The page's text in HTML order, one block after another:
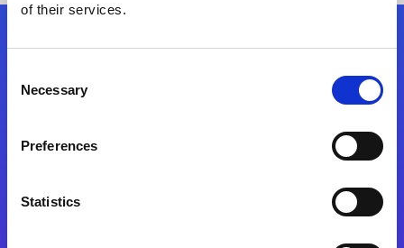
of their services.
Selection
Necessary
Preferences
Statistics
Folgen Sie uns